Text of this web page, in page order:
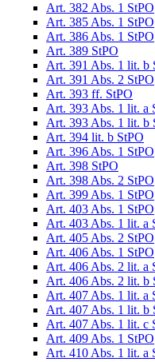
Art. 382 Abs. 1 StPO
Art. 385 Abs. 1 StPO
Art. 386 Abs. 1 StPO
Art. 389 StPO
Art. 391 Abs. 1 lit. b
Art. 391 Abs. 2 StPO
Art. 393 ff. StPO
Art. 393 Abs. 1 lit. a
Art. 393 Abs. 1 lit. b
Art. 394 lit. b StPO
Art. 396 Abs. 1 StPO
Art. 398 StPO
Art. 398 Abs. 2 StPO
Art. 399 Abs. 1 StPO
Art. 403 Abs. 1 StPO
Art. 403 Abs. 1 lit. a
Art. 405 Abs. 2 StPO
Art. 406 Abs. 1 StPO
Art. 406 Abs. 2 lit. a
Art. 406 Abs. 2 lit. b
Art. 407 Abs. 1 lit. a
Art. 407 Abs. 1 lit. b
Art. 407 Abs. 1 lit. c
Art. 409 Abs. 1 StPO
Art. 410 Abs. 1 lit. a